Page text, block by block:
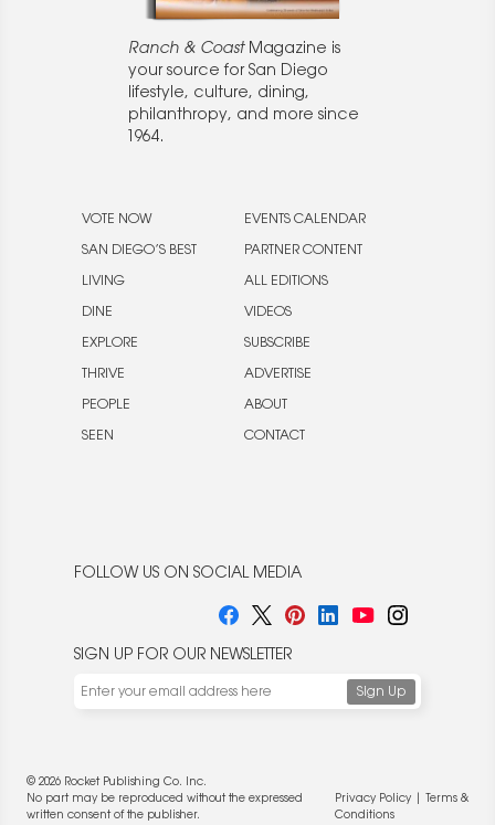
Ranch & CoastMagazine is
your source for San Diego
lifestyle, culture, dining,
philanthropy, and more since
1964.
VOTE NOW
SAN DIEGO’S BEST
LIVING
DINE
EXPLORE
THRIVE
PEOPLE
SEEN
EVENTS CALENDAR
PARTNER CONTENT
ALL EDITIONS
VIDEOS
SUBSCRIBE
ADVERTISE
ABOUT
CONTACT
FOLLOW US ON SOCIAL MEDIA
SIGN UP FOR OUR NEWSLETTER
© 2026 Rocket Publishing Co. Inc.
No part may be reproduced without the expressed
written consent of the publisher.
Privacy Policy|
Terms &
Conditions